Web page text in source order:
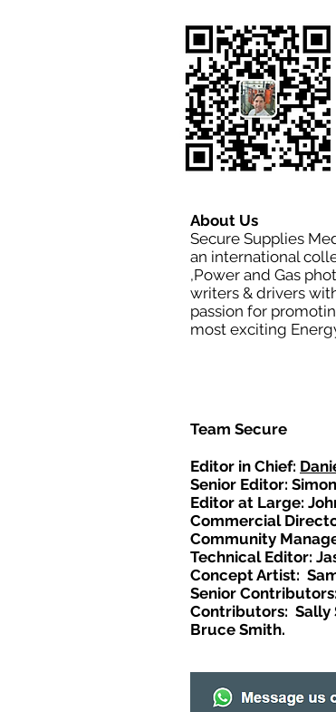
About Us
Secure Supplies
an international
,Power and Gas
writers & drivers
passion for
most exciting
Team Secure
Editor in Chief:
Senior Editor:
Editor at Large:
Commercial
Community
Technical Editor:
Concept Artist:
Senior
Contributors: Sally
Bruce Smith.